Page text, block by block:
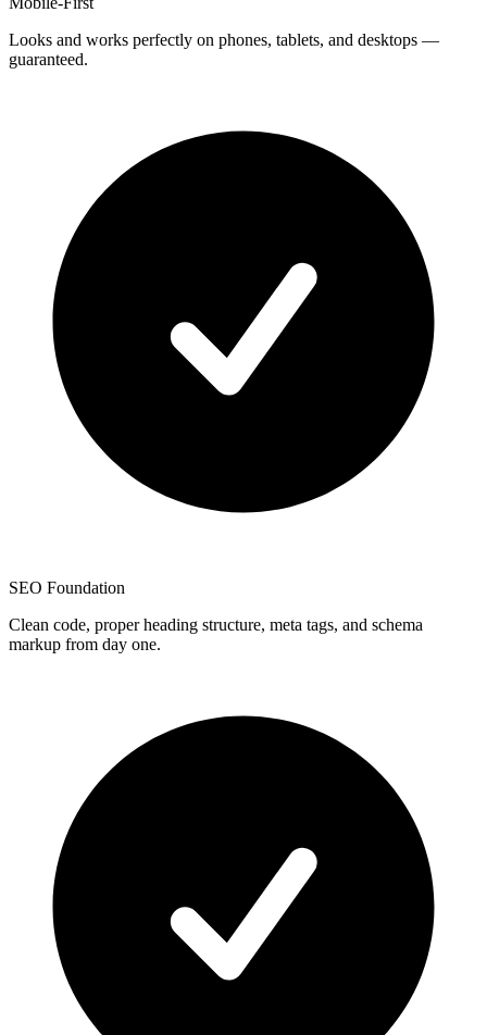
Looks and works perfectly on phones, tablets, and desktops —
guaranteed.
SEO Foundation
Clean code, proper heading structure, meta tags, and schema
markup from day one.